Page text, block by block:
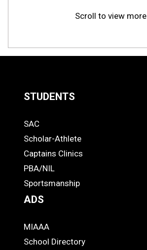
Scroll to view more
Links
-
Footer
STUDENTS
STUDENTS
SAC
Scholar-Athlete
Captains Clinics
PBA/NIL
Sportsmanship
ADS
ADS
MIAAA
School Directory